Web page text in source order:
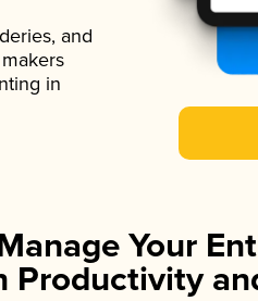
and
in
Your
Productivity